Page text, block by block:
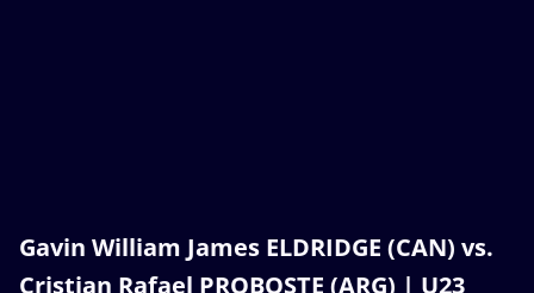
Gavin William James ELDRIDGE (CAN) vs.
Cristian Rafael PROBOSTE (ARG) | U23